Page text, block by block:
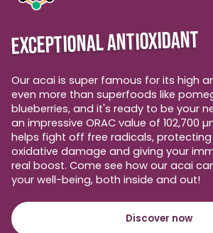
EXCEPTIONAL ANTIOXIDANT
Our acai is super famous for its high
even more than superfoods like
blueberries, and it's ready to be your
an impressive ORAC value of 102,700
helps fight off free radicals,
oxidative damage and giving your
real boost. Come see how our acai
your well-being, both inside and out!
Discover now